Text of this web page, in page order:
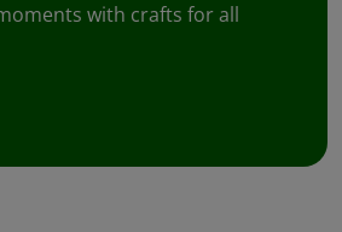
with crafts for all